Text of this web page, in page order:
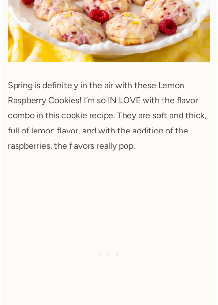
Spring is definitely in the air with these Lemon
Raspberry Cookies! I’m so IN LOVE with the flavor
combo in this cookie recipe. They are soft and thick,
full of lemon flavor, and with the addition of the
raspberries, the flavors really pop.